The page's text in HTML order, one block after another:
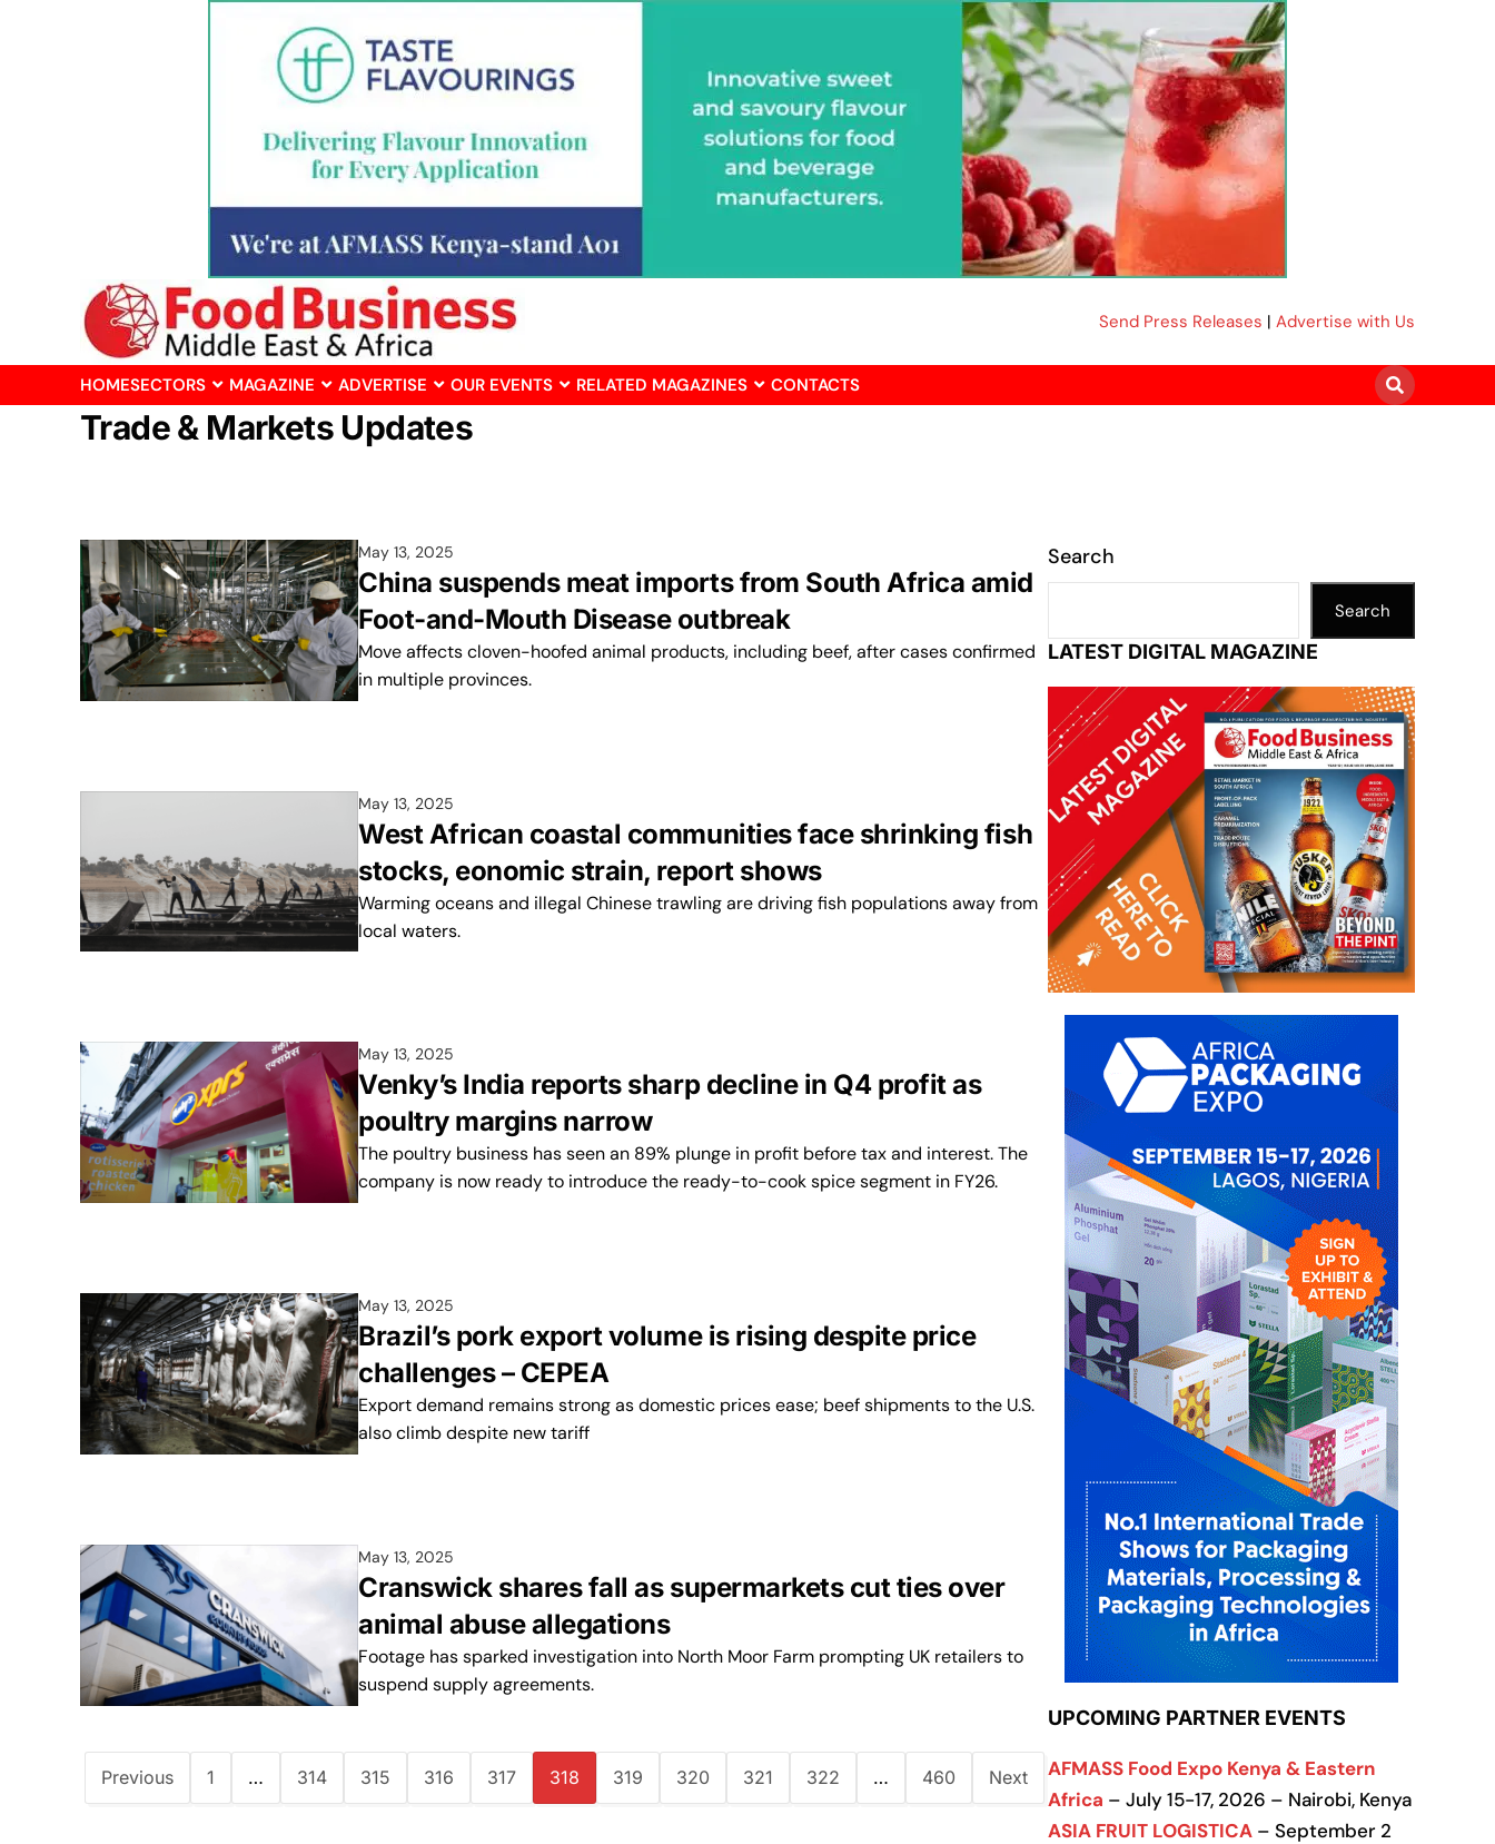
Send Press Releases | Advertise with Us
HOMESECTORS MAGAZINE ADVERTISE OUR EVENTS RELATED MAGAZINES CONTACTS
Trade & Markets Updates
May 13, 2025
China suspends meat imports from South Africa amid
Foot-and-Mouth Disease outbreak
Move affects cloven-hoofed animal products, including beef, after cases confirmed
in multiple provinces.
May 13, 2025
West African coastal communities face shrinking fish
stocks, eonomic strain, report shows
Warming oceans and illegal Chinese trawling are driving fish populations away from
local waters.
May 13, 2025
Venky’s India reports sharp decline in Q4 profit as
poultry margins narrow
The poultry business has seen an 89% plunge in profit before tax and interest. The
company is now ready to introduce the ready-to-cook spice segment in FY26.
May 13, 2025
Brazil’s pork export volume is rising despite price
challenges – CEPEA
Export demand remains strong as domestic prices ease; beef shipments to the U.S.
also climb despite new tariff
May 13, 2025
Cranswick shares fall as supermarkets cut ties over
animal abuse allegations
Footage has sparked investigation into North Moor Farm prompting UK retailers to
suspend supply agreements.
Previous 1 … 314 315 316 317 318 319 320 321 322 … 460 Next
Search
Search
LATEST DIGITAL MAGAZINE
UPCOMING PARTNER EVENTS
AFMASS Food Expo Kenya & Eastern
Africa – July 15-17, 2026 – Nairobi, Kenya
ASIA FRUIT LOGISTICA – September 2